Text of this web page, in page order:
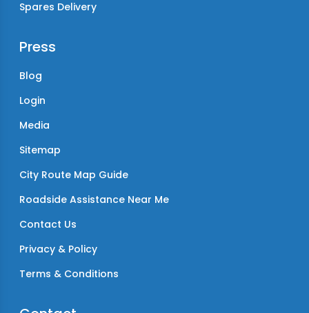
Spares Delivery
Press
Blog
Login
Media
Sitemap
City Route Map Guide
Roadside Assistance Near Me
Contact Us
Privacy & Policy
Terms & Conditions